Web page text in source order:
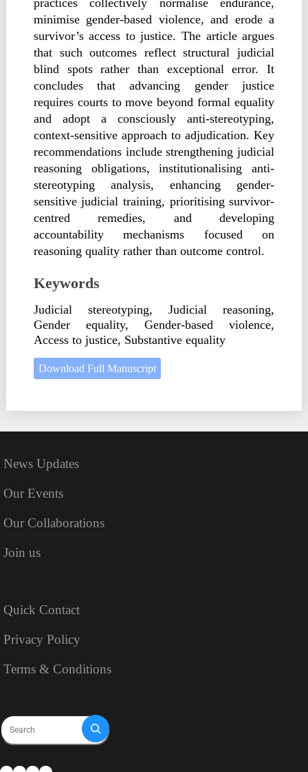
practices collectively normalise endurance,
minimise gender-based violence, and erode a
survivor’s access to justice. The article argues
that such outcomes reflect structural judicial
blind spots rather than exceptional error. It
concludes that advancing gender justice
requires courts to move beyond formal equality
and adopt a consciously anti-stereotyping,
context-sensitive approach to adjudication. Key
recommendations include strengthening judicial
reasoning obligations, institutionalising anti-
stereotyping analysis, enhancing gender-
sensitive judicial training, prioritising survivor-
centred remedies, and developing
accountability mechanisms focused on
reasoning quality rather than outcome control.
Keywords
Judicial stereotyping, Judicial reasoning,
Gender equality, Gender-based violence,
Access to justice, Substantive equality
Download Full Manuscript
News Updates
Our Events
Our Collaborations
Join us
Quick Contact
Privacy Policy
Terms & Conditions